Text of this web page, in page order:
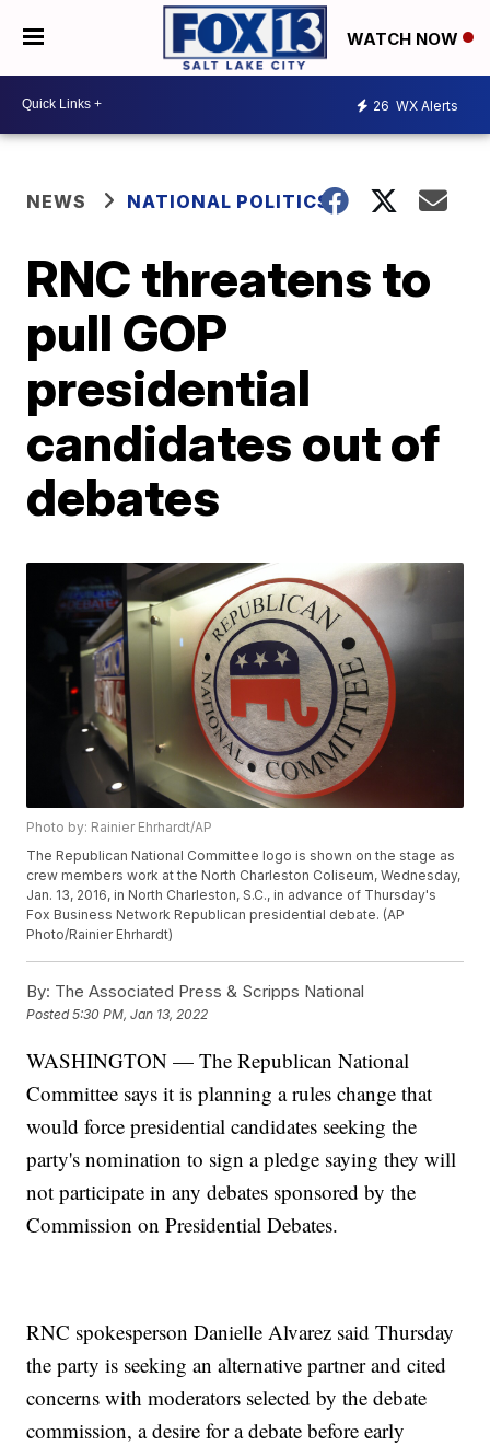
WATCH NOW
26 WX Alerts
NEWS NATIONAL POLITICS
RNC threatens to
pull GOP
presidential
candidates out of
debates
Photo by: Rainier Ehrhardt/AP
The Republican National Committee logo is shown on the stage as
crew members work at the North Charleston Coliseum, Wednesday,
Jan. 13, 2016, in North Charleston, S.C., in advance of Thursday's
Fox Business Network Republican presidential debate. (AP
Photo/Rainier Ehrhardt)
By: The Associated Press & Scripps National
Posted5:30 PM, Jan 13, 2022
WASHINGTON — The Republican National
Committee says it is planning a rules change that
would force presidential candidates seeking the
party's nomination to sign a pledge saying they will
not participate in any debates sponsored by the
Commission on Presidential Debates.
RNC spokesperson Danielle Alvarez said Thursday
the party is seeking an alternative partner and cited
concerns with moderators selected by the debate
commission, a desire for a debate before early